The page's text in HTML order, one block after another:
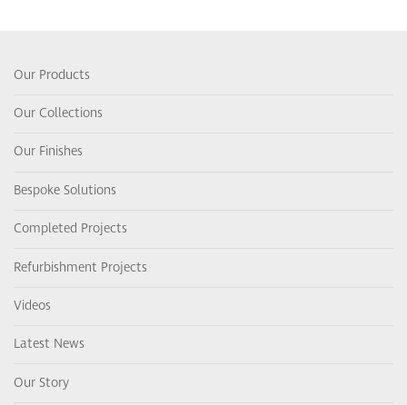
Our Products
Our Collections
Our Finishes
Bespoke Solutions
Completed Projects
Refurbishment Projects
Videos
Latest News
Our Story